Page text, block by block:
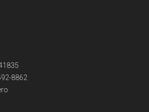
8862